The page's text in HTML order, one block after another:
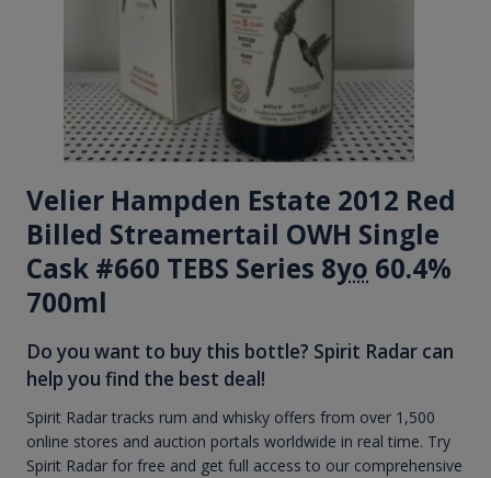
Velier Hampden Estate 2012 Red
Billed Streamertail OWH Single
Cask #660 TEBS Series 8yo 60.4%
700ml
Do you want to buy this bottle? Spirit Radar can
help you find the best deal!
Spirit Radar tracks rum and whisky offers from over 1,500
online stores and auction portals worldwide in real time. Try
Spirit Radar for free and get full access to our comprehensive